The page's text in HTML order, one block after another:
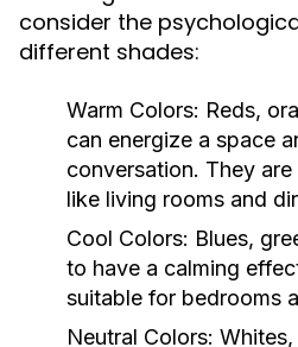
consider the
different shades:
Warm Colors: Reds,
can energize a space
conversation. They
like living rooms and
Cool Colors: Blues,
to have a calming
suitable for bedrooms
Neutral Colors: